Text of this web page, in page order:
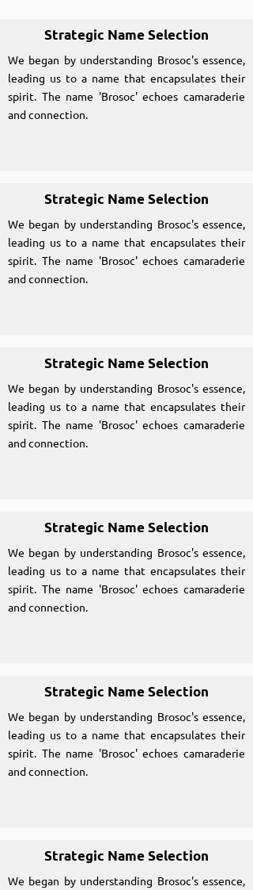
Strategic Name Selection
We began by understanding Brosoc's essence,
leading us to a name that encapsulates their
spirit. The name 'Brosoc' echoes camaraderie
and connection.
Strategic Name Selection
We began by understanding Brosoc's essence,
leading us to a name that encapsulates their
spirit. The name 'Brosoc' echoes camaraderie
and connection.
Strategic Name Selection
We began by understanding Brosoc's essence,
leading us to a name that encapsulates their
spirit. The name 'Brosoc' echoes camaraderie
and connection.
Strategic Name Selection
We began by understanding Brosoc's essence,
leading us to a name that encapsulates their
spirit. The name 'Brosoc' echoes camaraderie
and connection.
Strategic Name Selection
We began by understanding Brosoc's essence,
leading us to a name that encapsulates their
spirit. The name 'Brosoc' echoes camaraderie
and connection.
Strategic Name Selection
We began by understanding Brosoc's essence,